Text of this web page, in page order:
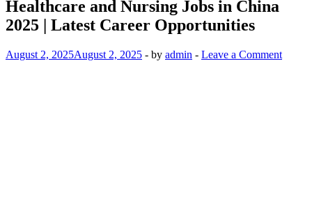
Healthcare and Nursing Jobs in China
2025 | Latest Career Opportunities
August 2, 2025August 2, 2025 - by admin - Leave a Comment